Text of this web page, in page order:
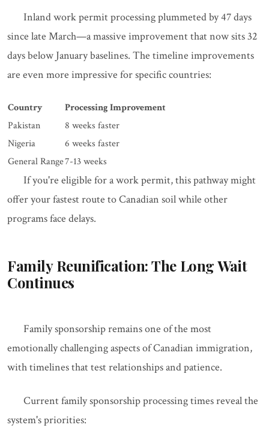
Inland work permit processing plummeted by 47 days
since late March—a massive improvement that now sits 32
days below January baselines. The timeline improvements
are even more impressive for specific countries:
Country
Processing Improvement
Pakistan
8 weeks faster
Nigeria
6 weeks faster
General Range7-13 weeks
If you're eligible for a work permit, this pathway might
offer your fastest route to Canadian soil while other
programs face delays.
Family Reunification: The Long Wait
Continues
Family sponsorship remains one of the most
emotionally challenging aspects of Canadian immigration,
with timelines that test relationships and patience.
Current family sponsorship processing times reveal the
system's priorities: